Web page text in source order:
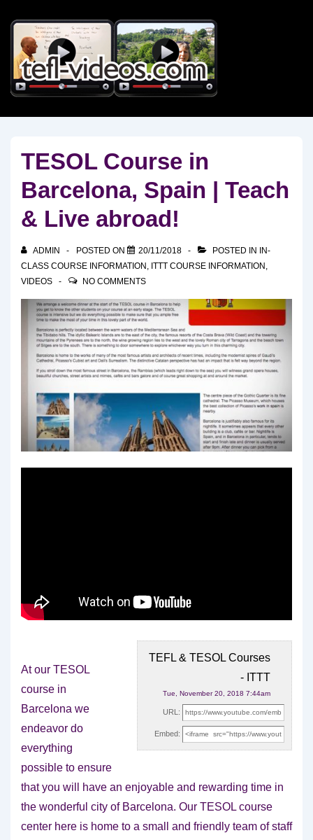
Skip
Main
Content
TESOL Course in
Barcelona, Spain | Teach
& Live abroad!
ADMIN POSTED ON 20/11/2018 POSTED IN
IN-
CLASS COURSE INFORMATION , ITTT COURSE INFORMATION ,
VIDEOS
NO COMMENTS
TEFL & TESOL Courses
- ITTT
Tue, November 20, 2018 7:44am
URL:
Embed:
At our TESOL
course in
Barcelona we
endeavor do
everything
possible to ensure
that you will have an enjoyable and rewarding time in
the wonderful city of Barcelona. Our TESOL course
center here is home to a small and friendly team of staff